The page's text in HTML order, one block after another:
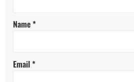
Name*
Email*